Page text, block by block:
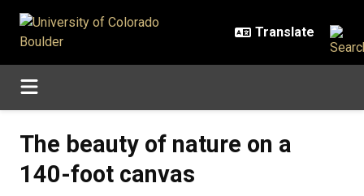
The beauty of nature on a
140-foot canvas